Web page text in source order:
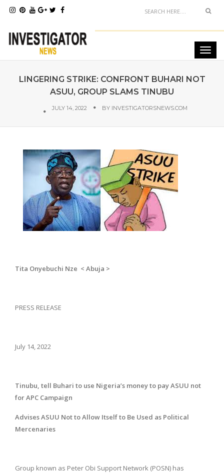
LINGERING STRIKE: CONFRONT BUHARI NOT
ASUU, GROUP SLAMS TINUBU
JULY 14, 2022 BY INVESTIGATORSNEWS.COM
Tita Onyebuchi Nze < Abuja >
PRESS RELEASE
July 14, 2022
Tinubu, tell Buhari to use Nigeria’s money to pay ASUU not
for APC Campaign
Advises ASUU Not to Allow Itself to Be Used as Political
Mercenaries
Group known as Peter Obi Support Network (POSN) has